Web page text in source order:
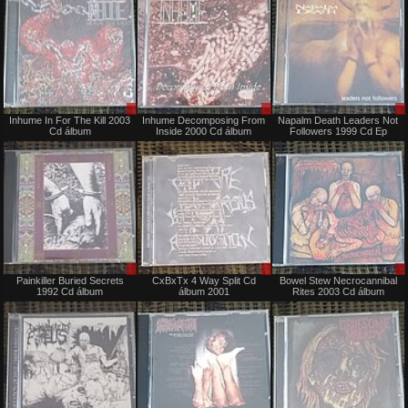
Sale
only
Inhume In For The Kill 2003
Cd álbum
Sale
only
Inhume Decomposing From
Inside 2000 Cd álbum
Napalm Death Leaders Not
Followers 1999 Cd Ep
Sale
only
Painkiller Buried Secrets
1992 Cd álbum
Sale
only
CxBxTx 4 Way Split Cd
álbum 2001
Bowel Stew Necrocannibal
Rites 2003 Cd álbum